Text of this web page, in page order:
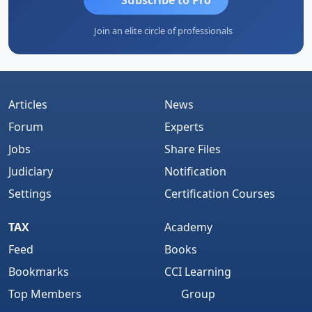
Join an elite circle of professionals
Articles
Forum
Jobs
Judiciary
Settings
News
Experts
Share Files
Notification
Certification Courses
TAX
Feed
Bookmarks
Top Members
Academy
Books
CCI Learning
Group